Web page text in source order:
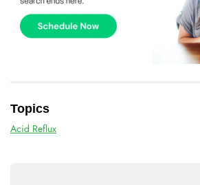
Topics
Acid Reflux